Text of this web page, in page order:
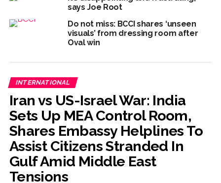
says Joe Root
Do not miss: BCCI shares ‘unseen
visuals’ from dressing room after
Oval win
INTERNATIONAL
Iran vs US-Israel War: India
Sets Up MEA Control Room,
Shares Embassy Helplines To
Assist Citizens Stranded In
Gulf Amid Middle East
Tensions